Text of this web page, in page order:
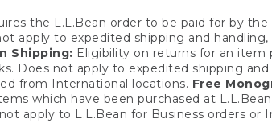
the L.L.Bean order to be paid for by
apply to expedited shipping and
Shipping: Eligibility on returns for an item
Does not apply to expedited shipping
from International locations. Free
which have been purchased at
apply to L.L.Bean for Business orders or